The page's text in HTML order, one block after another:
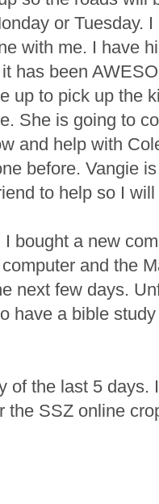
or Tuesday.
with me. I have
has been
up to pick up the
She is going to
and help with
before. Vangie
to help so I
bought a new
and the
next few days.
have a bible
of the last 5 days.
the SSZ online